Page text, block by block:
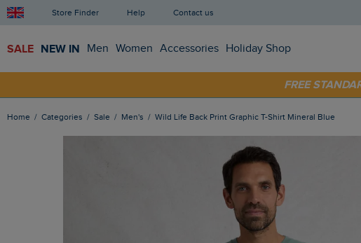
Store Finder Help Contact us
SALE NEW IN Men Women Accessories Holiday Shop
FREE
Home Categories Sale Men's Wild Life Back Print Graphic T-Shirt Mineral Blue